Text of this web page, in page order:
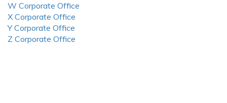
W Corporate Office
X Corporate Office
Y Corporate Office
Z Corporate Office